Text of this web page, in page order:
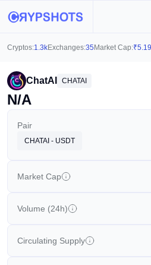
Cryptos:1.3kExchanges:35 Market Cap:₹
ChatAI CHATAI
N/A
Pair
CHATAI - USDT
Market Cap
Volume (24h)
Circulating Supply